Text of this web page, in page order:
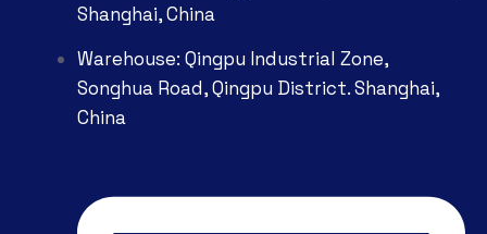
Shanghai, China
Warehouse: Qingpu Industrial Zone,
Songhua Road, Qingpu District. Shanghai,
China